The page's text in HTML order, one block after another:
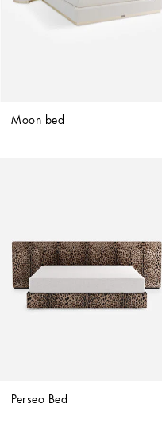
Moon bed
Perseo Bed